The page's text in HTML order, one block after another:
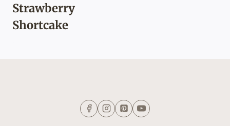
Strawberry
Shortcake